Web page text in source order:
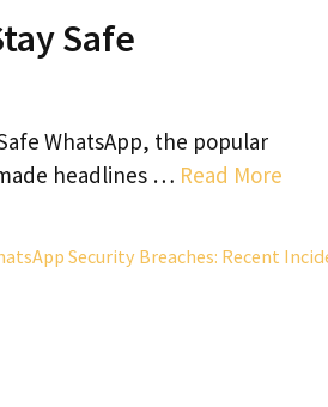
Safe
WhatsApp, the popular
headlines … Read More
Security Breaches: Recent